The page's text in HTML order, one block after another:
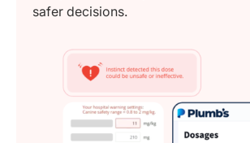
safer decisions.